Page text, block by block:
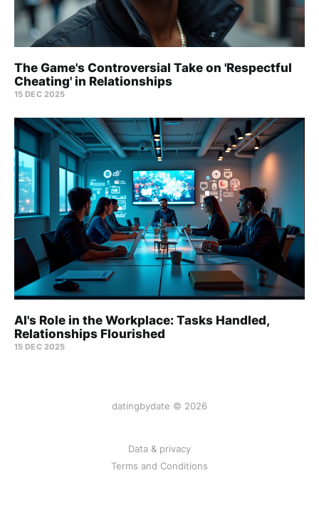
The Game's Controversial Take on 'Respectful
Cheating' in Relationships
15 DEC 2025
AI's Role in the Workplace: Tasks Handled,
Relationships Flourished
15 DEC 2025
datingbydate © 2026
Data & privacy
Terms and Conditions